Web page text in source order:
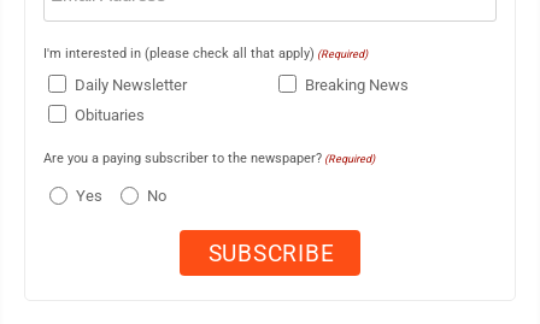
I'm interested in (please check all that apply) (Required)
Daily Newsletter
Breaking News
Obituaries
Are you a paying subscriber to the newspaper? (Required)
Yes No